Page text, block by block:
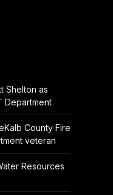
Shelton as
Department
County Fire
veteran
Resources